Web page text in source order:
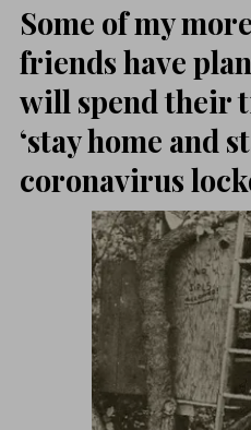
Some of my
friends have
will spend their
‘stay home and
coronavirus